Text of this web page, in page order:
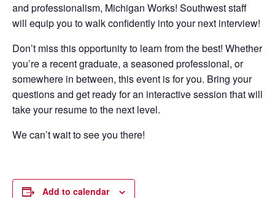
and professionalism, Michigan Works! Southwest staff
will equip you to walk confidently into your next interview!
Don’t miss this opportunity to learn from the best! Whether
you’re a recent graduate, a seasoned professional, or
somewhere in between, this event is for you. Bring your
questions and get ready for an interactive session that will
take your resume to the next level.
We can’t wait to see you there!
Add to calendar